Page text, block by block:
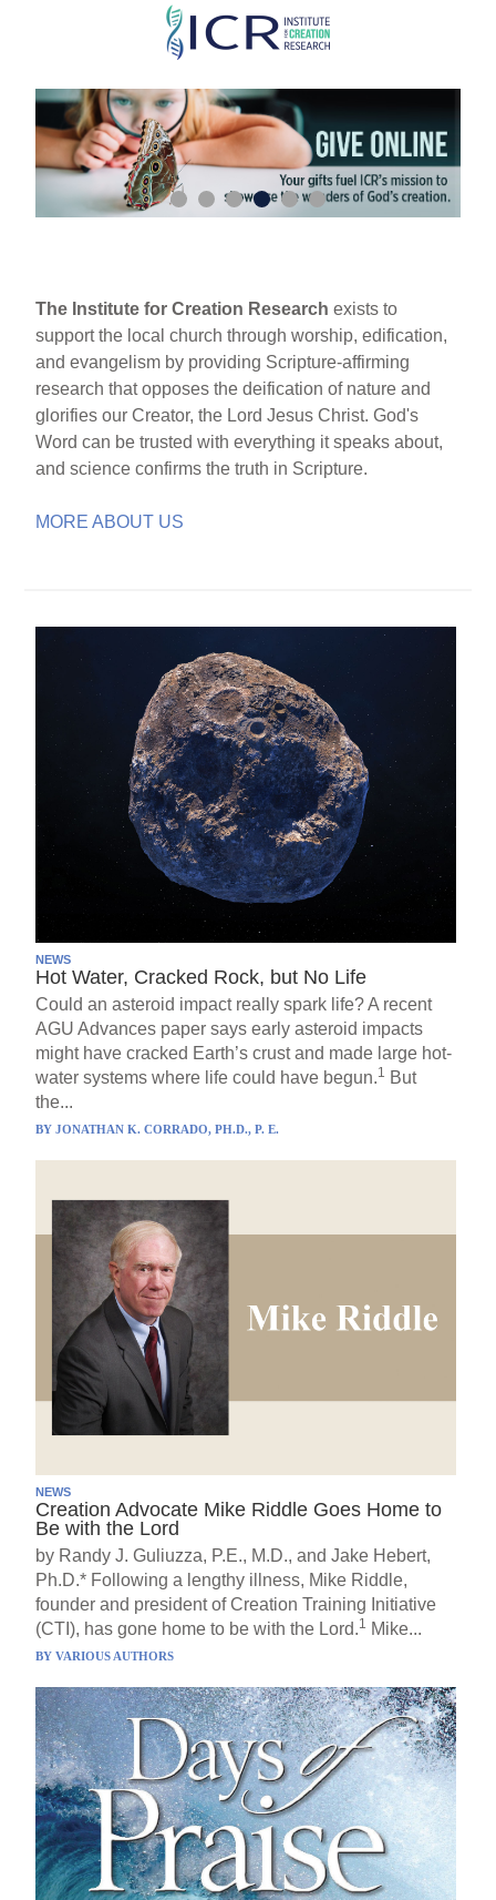
Skip
main
content
The Institute for Creation Research exists to
support the local church through worship, edification,
and evangelism by providing Scripture-affirming
research that opposes the deification of nature and
glorifies our Creator, the Lord Jesus Christ. God's
Word can be trusted with everything it speaks about,
and science confirms the truth in Scripture.
MORE ABOUT US
NEWS
Hot Water, Cracked Rock, but No Life
Could an asteroid impact really spark life? A recent
AGU Advances paper says early asteroid impacts
might have cracked Earth’s crust and made large hot-
water systems where life could have begun.1 But
the...
BYJONATHAN K. CORRADO, PH.D., P. E.
NEWS
Creation Advocate Mike Riddle Goes Home to
Be with the Lord
by Randy J. Guliuzza, P.E., M.D., and Jake Hebert,
Ph.D.* Following a lengthy illness, Mike Riddle,
founder and president of Creation Training Initiative
(CTI), has gone home to be with the Lord.1 Mike...
BYVARIOUS AUTHORS